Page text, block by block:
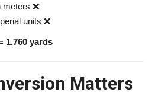
❌
units ❌
1,760 yards
Matters